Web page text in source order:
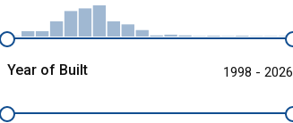
Year of Built 1998 - 2026